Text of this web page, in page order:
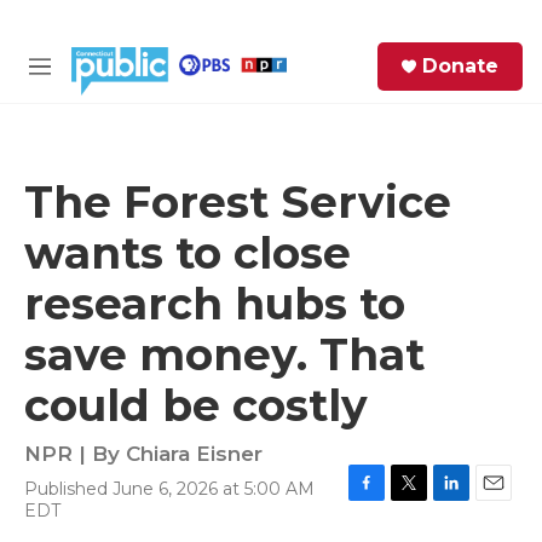
M
Donate
The Forest Service
wants to close
research hubs to
save money. That
could be costly
NPR | By Chiara Eisner
Published June 6, 2026 at 5:00 AM
EDT